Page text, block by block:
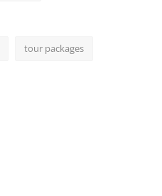
tour packages